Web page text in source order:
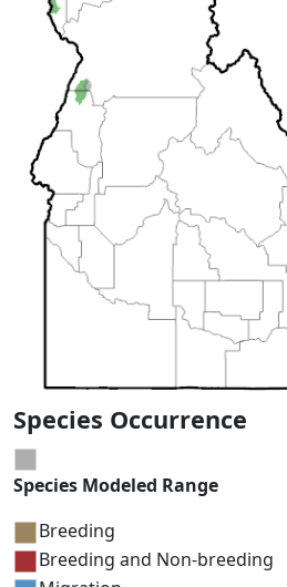
Species Occurrence
Species Modeled Range
Breeding
Breeding and Non-breeding